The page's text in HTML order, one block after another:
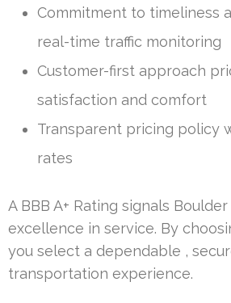
Commitment to timeliness
real-time traffic monitoring
Customer-first approach
satisfaction and comfort
Transparent pricing policy
rates
A BBB A+ Rating signals Boulder
excellence in service. By
you select a dependable ,
transportation experience.